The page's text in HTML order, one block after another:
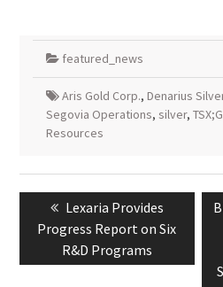
featured_news
Aris Gold Corp., Denarius
Segovia Operations, silver,
Resources
Post
navigation
Previous
post:
Lexaria Provides
Progress Report on Six
R&D Programs